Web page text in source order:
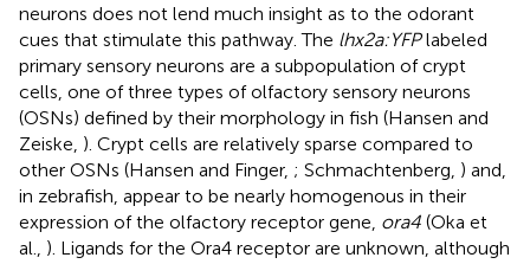
neurons does not lend much insight as to the odorant
cues that stimulate this pathway. The lhx2a:YFPlabeled
primary sensory neurons are a subpopulation of crypt
cells, one of three types of olfactory sensory neurons
(OSNs) defined by their morphology in fish (Hansen and
Zeiske, ). Crypt cells are relatively sparse compared to
other OSNs (Hansen and Finger, ; Schmachtenberg, ) and,
in zebrafish, appear to be nearly homogenous in their
expression of the olfactory receptor gene, ora4 (Oka et
al., ). Ligands for the Ora4 receptor are unknown, although